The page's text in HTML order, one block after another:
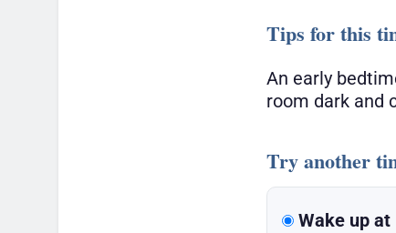
Tips for this
An early
room dark and
Try another
Wake up at